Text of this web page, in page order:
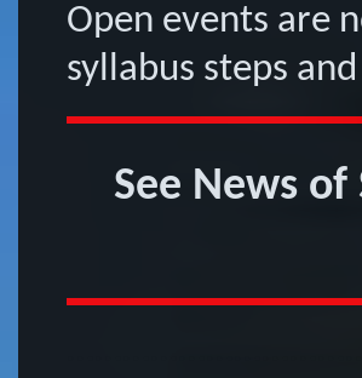
Open events are
syllabus steps
See News